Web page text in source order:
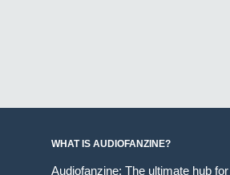
WHAT IS AUDIOFANZINE?
Audiofanzine: The ultimate hub